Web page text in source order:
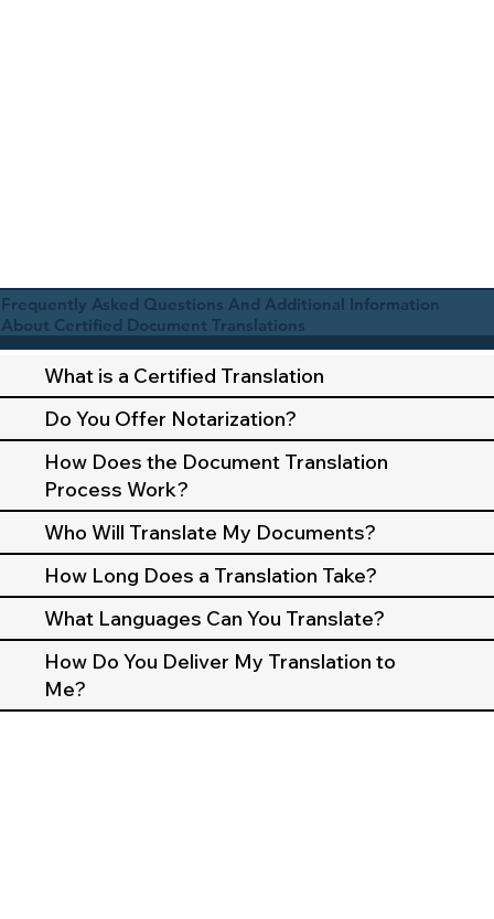
Frequently Asked Questions And Additional Information
About Certified Document Translations
What is a Certified Translation
Do You Offer Notarization?
How Does the Document Translation
Process Work?
Who Will Translate My Documents?
How Long Does a Translation Take?
What Languages Can You Translate?
How Do You Deliver My Translation to
Me?